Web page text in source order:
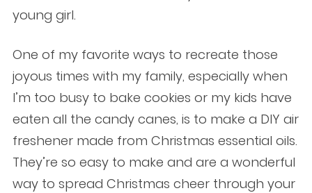
young girl.
One of my favorite ways to recreate those
joyous times with my family, especially when
I’m too busy to bake cookies or my kids have
eaten all the candy canes, is to make a DIY air
freshener made from Christmas essential oils.
They’re so easy to make and are a wonderful
way to spread Christmas cheer through your